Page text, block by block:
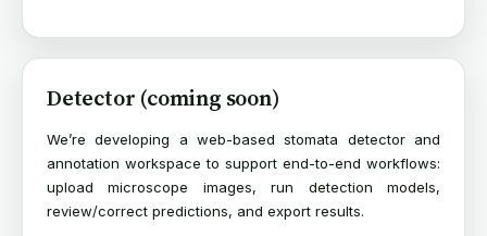
Detector (coming soon)
We’re developing a web-based stomata detector and
annotation workspace to support end-to-end workflows:
upload microscope images, run detection models,
review/correct predictions, and export results.